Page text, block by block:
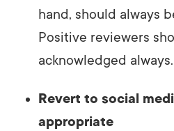
hand, should always
Positive reviewers
acknowledged always.
Revert to social
appropriate